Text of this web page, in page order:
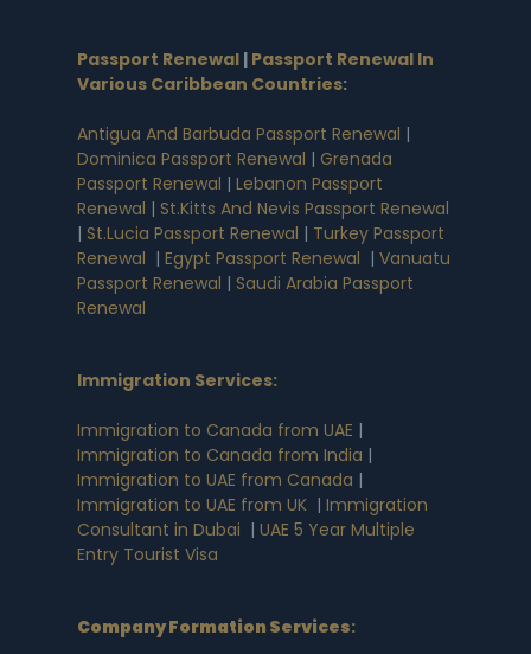
Passport Renewal | Passport Renewal In
Various Caribbean Countries:
Antigua And Barbuda Passport Renewal |
Dominica Passport Renewal | Grenada
Passport Renewal | Lebanon Passport
Renewal | St.Kitts And Nevis Passport Renewal
| St.Lucia Passport Renewal | Turkey Passport
Renewal | Egypt Passport Renewal | Vanuatu
Passport Renewal | Saudi Arabia Passport
Renewal
Immigration Services:
Immigration to Canada from UAE |
Immigration to Canada from India |
Immigration to UAE from Canada |
Immigration to UAE from UK | Immigration
Consultant in Dubai | UAE 5 Year Multiple
Entry Tourist Visa
Company Formation Services: